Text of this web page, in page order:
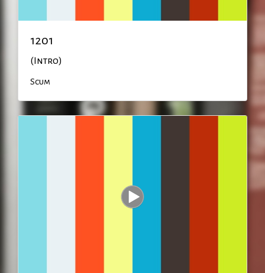
1201
(Intro)
Scum